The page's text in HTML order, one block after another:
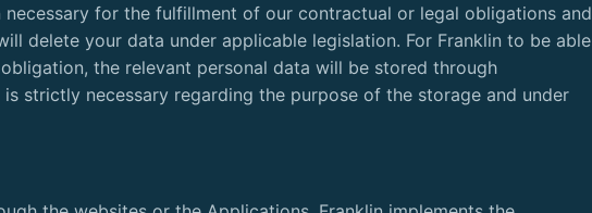
for the fulfillment of our contractual or legal obligations and
delete your data under applicable legislation. For Franklin to be able
the relevant personal data will be stored through
strictly necessary regarding the purpose of the storage and under